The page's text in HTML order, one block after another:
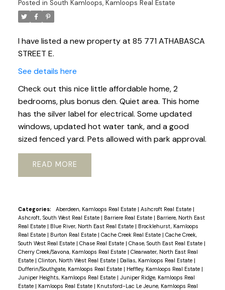
Posted in South Kamloops, Kamloops Real Estate
I have listed a new property at 85 771 ATHABASCA
STREET E.
See details here
Check out this nice little affordable home, 2
bedrooms, plus bonus den. Quiet area. This home
has the silver label for electrical. Some updated
windows, updated hot water tank, and a good
sized fenced yard. Pets allowed with park approval.
READ
Categories: Aberdeen, Kamloops Real Estate | Ashcroft Real Estate |
Ashcroft, South West Real Estate | Barriere Real Estate | Barriere, North East
Real Estate | Blue River, North East Real Estate | Brocklehurst, Kamloops
Real Estate | Burton Real Estate | Cache Creek Real Estate | Cache Creek,
South West Real Estate | Chase Real Estate | Chase, South East Real Estate |
Cherry Creek/Savona, Kamloops Real Estate | Clearwater, North East Real
Estate | Clinton, North West Real Estate | Dallas, Kamloops Real Estate |
Dufferin/Southgate, Kamloops Real Estate | Heffley, Kamloops Real Estate |
Juniper Heights, Kamloops Real Estate | Juniper Ridge, Kamloops Real
Estate | Kamloops Real Estate | Knutsford-Lac Le Jeune, Kamloops Real